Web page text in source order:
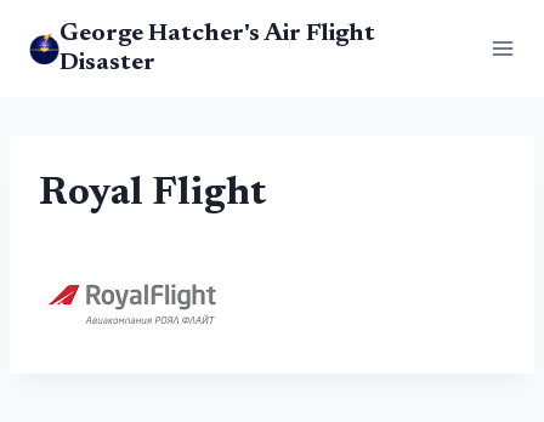
George Hatcher's Air Flight
Disaster
Royal Flight